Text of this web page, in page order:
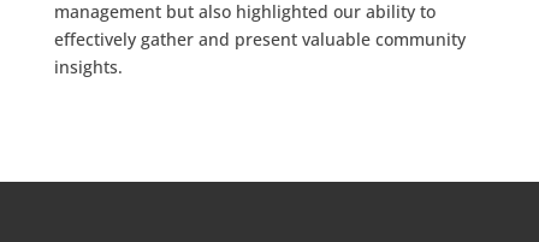
management but also highlighted our ability to
effectively gather and present valuable community
insights.